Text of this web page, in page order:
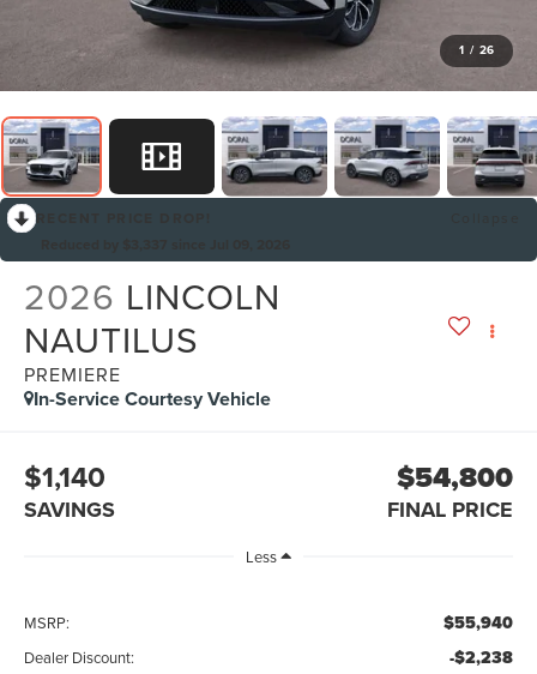
1 / 26
2026 LINCOLN
NAUTILUS
PREMIERE
In-Service Courtesy Vehicle
$1,140
SAVINGS
$54,800
FINAL PRICE
Less
MSRP: $55,940
Dealer Discount: -$2,238